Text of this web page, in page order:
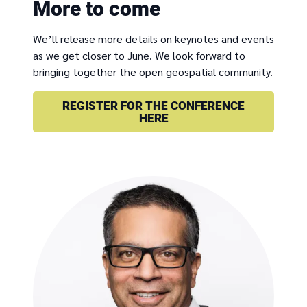
More to come
We’ll release more details on keynotes and events
as we get closer to June. We look forward to
bringing together the open geospatial community.
REGISTER FOR THE CONFERENCE
HERE